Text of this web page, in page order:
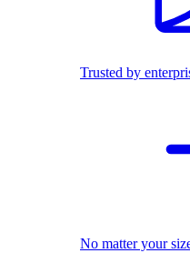
Trusted by
No matter your